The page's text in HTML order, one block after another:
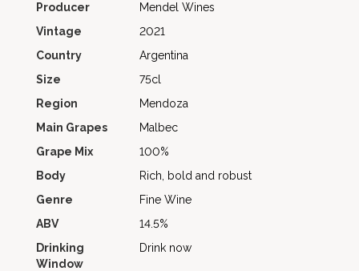
Producer
Mendel Wines
Vintage
2021
Country
Argentina
Size
75cl
Region
Mendoza
Main Grapes
Malbec
Grape Mix
100%
Body
Rich, bold and robust
Genre
Fine Wine
ABV
14.5%
Drinking
Window
Drink now